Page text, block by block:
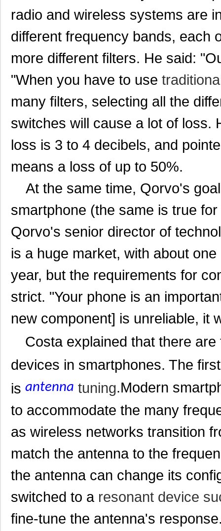
radio and wireless systems are
different frequency bands, each
more different filters. He said:
"When you have to use
many filters, selecting all the
switches will cause a lot of loss.
loss is 3 to 4 decibels, and
means a loss of up to 50%.
At the same time, Qorvo's
smartphone (the same is true
Qorvo's senior director of
is a huge market, with about
year, but the requirements for
strict. "Your phone is an
new component] is unreliable, it
Costa explained that there
devices in smartphones. The
is antenna tuning.Modern
to accommodate the many
as wireless networks transition
match the antenna to the
the antenna can change its
switched to a resonant device
fine-tune the antenna's